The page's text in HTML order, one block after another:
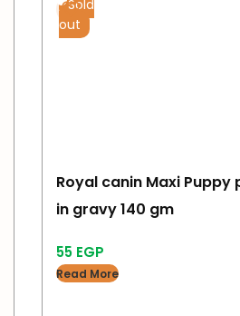
Sold
out
Royal canin Maxi Puppy
in gravy 140 gm
55 EGP
Read More